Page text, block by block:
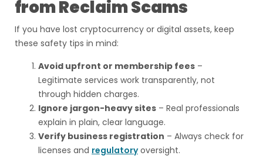
from Reclaim Scams
If you have lost cryptocurrency or digital assets, keep
these safety tips in mind:
Avoid upfront or membership fees –
Legitimate services work transparently, not
through hidden charges.
Ignore jargon-heavy sites – Real professionals
explain in plain, clear language.
Verify business registration – Always check for
licenses and regulatoryoversight.